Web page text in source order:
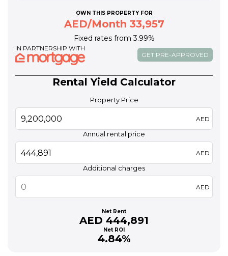
OWN THIS PROPERTY FOR
AED/Month 33,957
Fixed rates from 3.99%
IN PARTNERSHIP WITH
GET PRE-APPROVED
Rental Yield Calculator
Property Price
AED
Annual rental price
AED
Additional charges
AED
Net Rent
AED 444,891
Net ROI
4.84%